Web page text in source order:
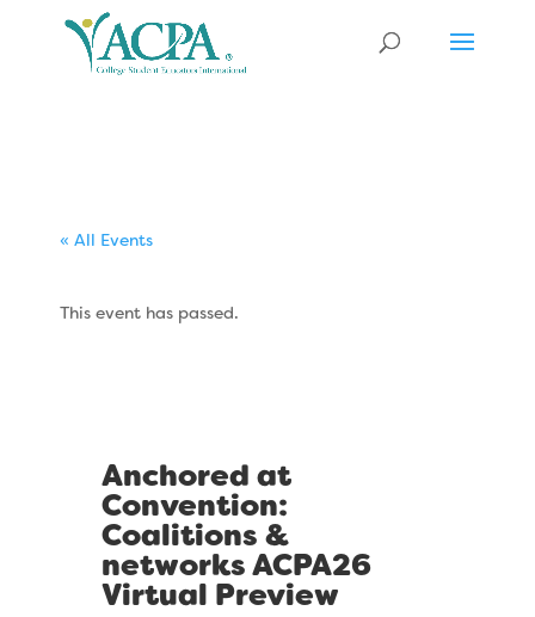
« All Events
This event has passed.
Anchored at
Convention:
Coalitions &
networks ACPA26
Virtual Preview